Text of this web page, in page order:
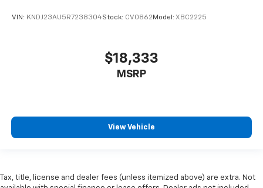
VIN: KNDJ23AU5R7238304Stock: CV0862 Model: XBC2225
$18,333
MSRP
View Vehicle
Tax, title, license and dealer fees (unless itemized above) are extra. Not